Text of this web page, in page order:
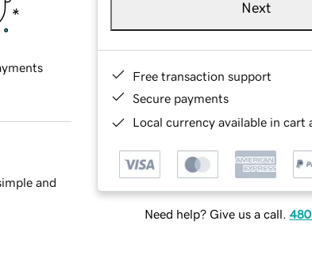
Next
Free transaction support
Secure payments
Local currency available in cart
Need help? Give us a call.
and